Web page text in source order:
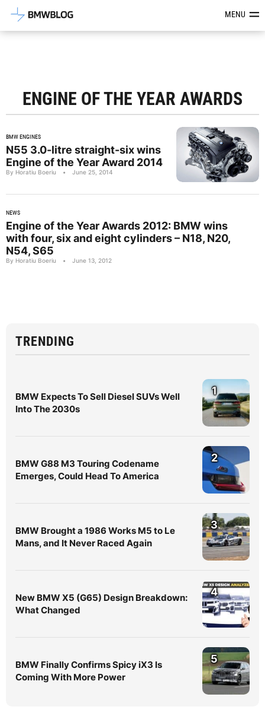
Latest BMW News, Reviews &MENU
ENGINE OF THE YEAR AWARDS
BMW ENGINES
N55 3.0-litre straight-six wins
Engine of the Year Award 2014
By Horatiu Boeriu • June 25, 2014
NEWS
Engine of the Year Awards 2012: BMW wins
with four, six and eight cylinders – N18, N20,
N54, S65
By Horatiu Boeriu • June 13, 2012
TRENDING
BMW Expects To Sell Diesel SUVs Well
Into The 2030s
1
BMW G88 M3 Touring Codename
Emerges, Could Head To America
2
BMW Brought a 1986 Works M5 to Le
Mans, and It Never Raced Again
3
New BMW X5 (G65) Design Breakdown:
What Changed
4
BMW Finally Confirms Spicy iX3 Is
Coming With More Power
5